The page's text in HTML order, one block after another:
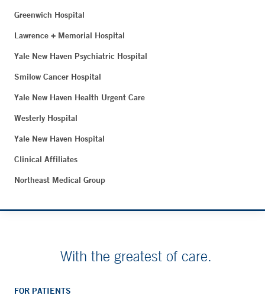
Greenwich Hospital
Lawrence + Memorial Hospital
Yale New Haven Psychiatric Hospital
Smilow Cancer Hospital
Yale New Haven Health Urgent Care
Westerly Hospital
Yale New Haven Hospital
Clinical Affiliates
Northeast Medical Group
With the greatest of care.
FOR PATIENTS